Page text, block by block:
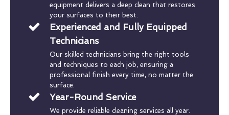
equipment delivers a deep clean that restores
your surfaces to their best.
Experienced and Fully Equipped
Technicians
Our skilled technicians bring the right tools
and techniques to each job, ensuring a
professional finish every time, no matter the
surface.
Year-Round Service
We provide reliable cleaning services all year.